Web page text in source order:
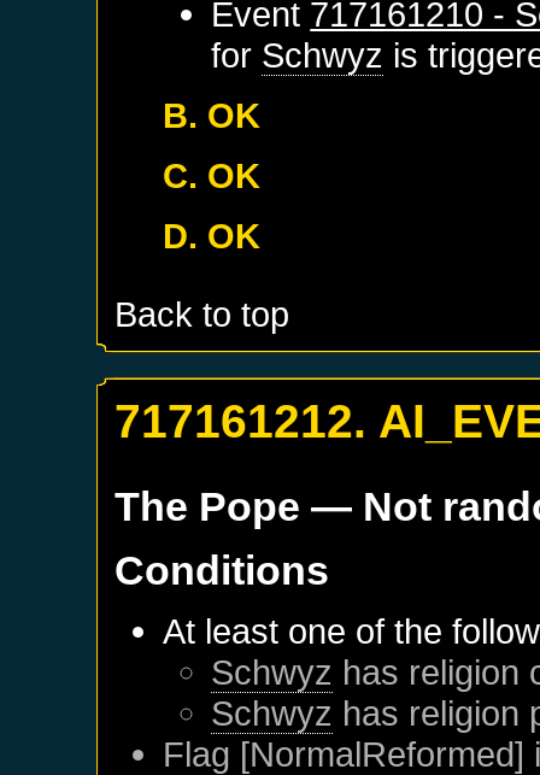
Event 717161210 -
for Schwyz is
B. OK
C. OK
D. OK
Back to top
717161212.
The Pope — Not
Conditions
At least one of the
Schwyz has religion
Schwyz has religion
Flag [NormalReformed]